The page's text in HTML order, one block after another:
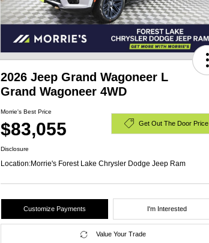
2026 Jeep Grand Wagoneer L
Grand Wagoneer 4WD
Morrie's Best Price
$83,055 Get Out The Door Price
Disclosure
Location:Morrie's Forest Lake Chrysler Dodge Jeep Ram
Customize Payments I'm Interested
Value Your Trade